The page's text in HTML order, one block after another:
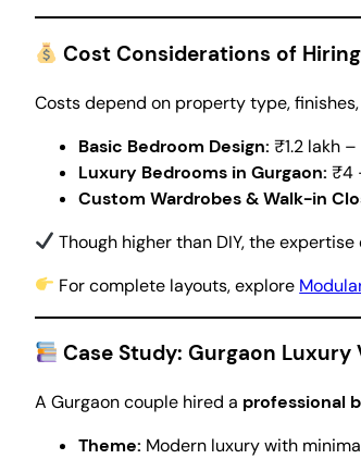
Cost Considerations of
Costs depend on property type,
Basic Bedroom Design: ₹1.2 lakh
Luxury Bedrooms in Gurgaon: ₹4
Custom Wardrobes & Walk-in
Though higher than DIY, the
For complete layouts, explore
Case Study: Gurgaon Luxury
A Gurgaon couple hired a professional
Theme: Modern luxury with